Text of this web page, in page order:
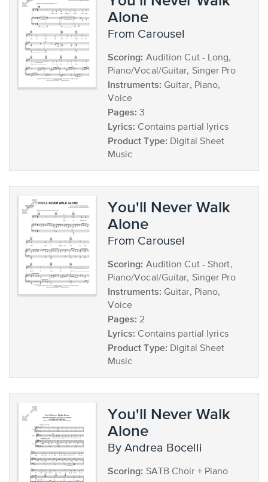
Alone
from Carousel
Scoring: Audition Cut - Long,
Piano/Vocal/Guitar, Singer Pro
Instruments: Guitar, Piano,
Voice
Pages: 3
Lyrics: Contains partial lyrics
Product Type: Digital Sheet
Music
You'll Never Walk
Alone
from Carousel
Scoring: Audition Cut - Short,
Piano/Vocal/Guitar, Singer Pro
Instruments: Guitar, Piano,
Voice
Pages: 2
Lyrics: Contains partial lyrics
Product Type: Digital Sheet
Music
You'll Never Walk
Alone
by Andrea Bocelli
Scoring: SATB Choir + Piano